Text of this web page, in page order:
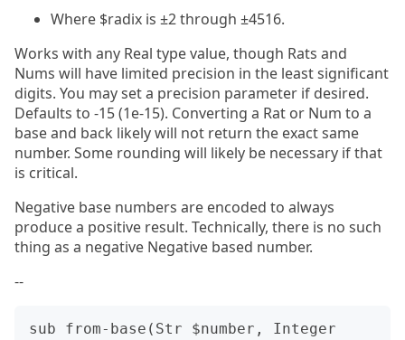
Where $radix is ±2 through ±4516.
Works with any Real type value, though Rats and
Nums will have limited precision in the least significant
digits. You may set a precision parameter if desired.
Defaults to -15 (1e-15). Converting a Rat or Num to a
base and back likely will not return the exact same
number. Some rounding will likely be necessary if that
is critical.
Negative base numbers are encoded to always
produce a positive result. Technically, there is no such
thing as a negative Negative based number.
--
sub from-base(Str $number, Integer